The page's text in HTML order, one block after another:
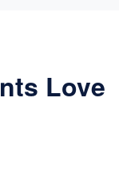
Love